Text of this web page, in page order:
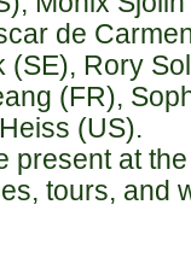
de
(SE), Rory
(FR),
(US).
present at
tours, and